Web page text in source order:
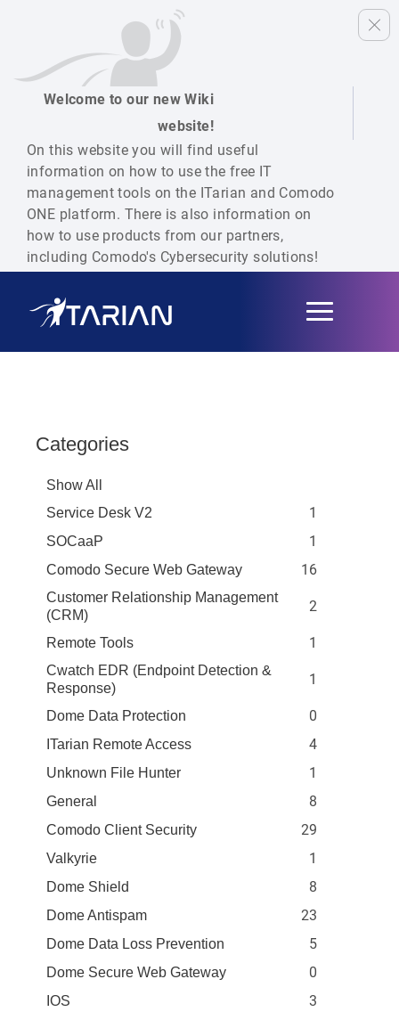
Welcome to our new Wiki
website!
On this website you will find useful
information on how to use the free IT
management tools on the ITarian and Comodo
ONE platform. There is also information on
how to use products from our partners,
including Comodo's Cybersecurity solutions!
Toggle
navigation
Categories
Show All
Service Desk V2
1
SOCaaP 1
Comodo Secure Web Gateway 16
Customer Relationship Management
(CRM)
2
Remote Tools 1
Cwatch EDR (Endpoint Detection &
Response)
1
Dome Data Protection 0
ITarian Remote Access 4
Unknown File Hunter 1
General 8
Comodo Client Security 29
Valkyrie 1
Dome Shield 8
Dome Antispam 23
Dome Data Loss Prevention 5
Dome Secure Web Gateway 0
IOS 3